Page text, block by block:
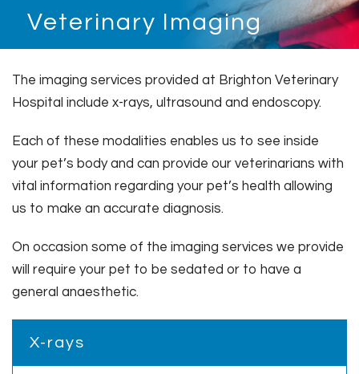
Veterinary Imaging
The imaging services provided at Brighton Veterinary
Hospital include x-rays, ultrasound and endoscopy.
Each of these modalities enables us to see inside
your pet’s body and can provide our veterinarians with
vital information regarding your pet’s health allowing
us to make an accurate diagnosis.
On occasion some of the imaging services we provide
will require your pet to be sedated or to have a
general anaesthetic.
X-rays